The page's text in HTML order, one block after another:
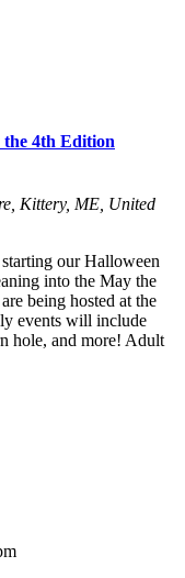
4th Edition
Kittery, ME, United
our Halloween
into the May the
being hosted at the
events will include
hole, and more! Adult